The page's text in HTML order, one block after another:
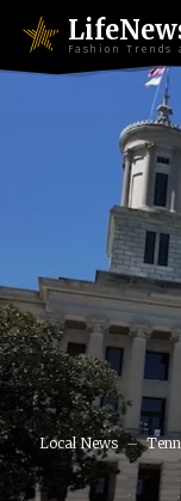
Fashion Trends
Local News